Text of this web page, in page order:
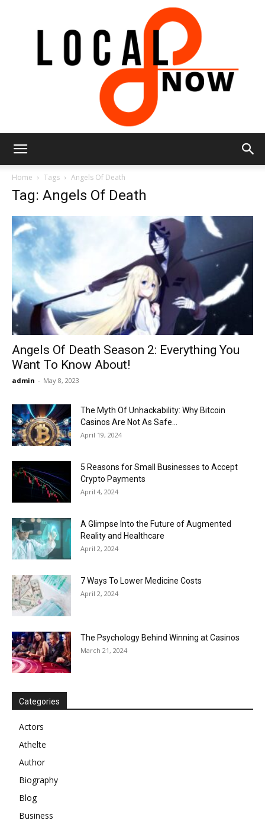
Now
Home Tags Angels Of Death
Tag: Angels Of Death
Angels Of Death Season 2: Everything You
Want To Know About!
admin - May 8, 2023
The Myth Of Unhackability: Why Bitcoin
Casinos Are Not As Safe...
April 19, 2024
5 Reasons for Small Businesses to Accept
Crypto Payments
April 4, 2024
A Glimpse Into the Future of Augmented
Reality and Healthcare
April 2, 2024
7 Ways To Lower Medicine Costs
April 2, 2024
The Psychology Behind Winning at Casinos
March 21, 2024
Categories
Actors
Athelte
Author
Biography
Blog
Business